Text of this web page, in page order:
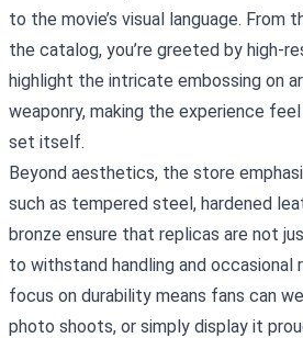
to the movie’s visual language. From
the catalog, you’re greeted by
highlight the intricate embossing on
weaponry, making the experience
set itself.
Beyond aesthetics, the store
such as tempered steel, hardened
bronze ensure that replicas are not
to withstand handling and occasional
focus on durability means fans can
photo shoots, or simply display it